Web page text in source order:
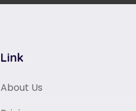
Link
About Us